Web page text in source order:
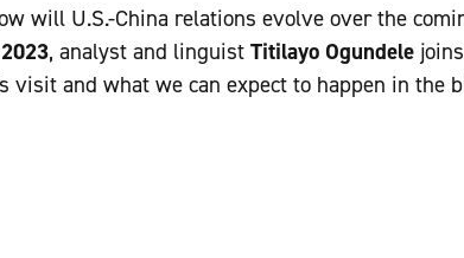
will U.S.-China relations evolve over the
, analyst and linguist Titilayo Ogundele
visit and what we can expect to happen in the